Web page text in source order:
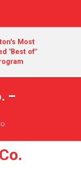
Most
"Best of"
–